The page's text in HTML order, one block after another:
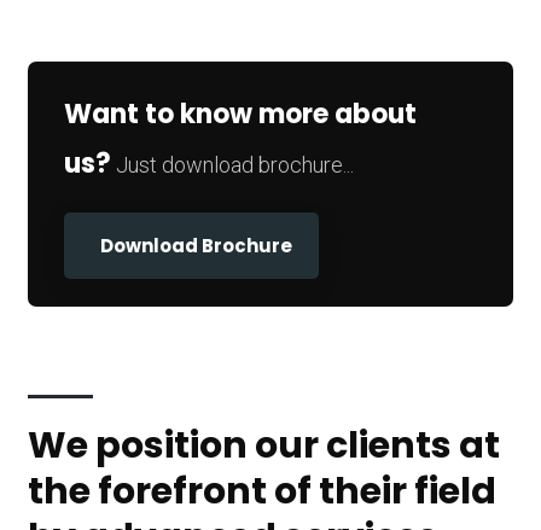
Want to know more about
us? Just download brochure...
Download Brochure
We position our clients at
the forefront of their field